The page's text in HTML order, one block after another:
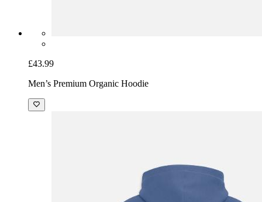
£43.99
Men’s Premium Organic Hoodie